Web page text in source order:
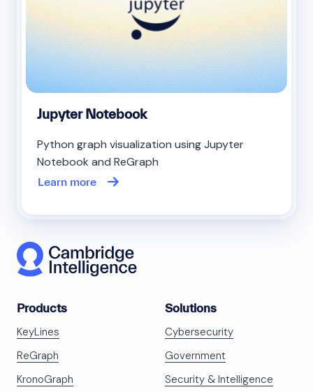
Jupyter Notebook
Python graph visualization using Jupyter
Notebook and ReGraph
Learn more
Products
KeyLines
ReGraph
KronoGraph
Solutions
Cybersecurity
Government
Security & Intelligence